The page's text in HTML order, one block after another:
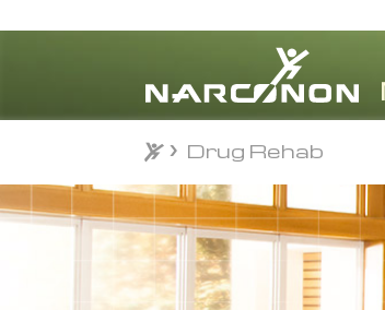
⨯
Drug Rehab
Drug Rehab